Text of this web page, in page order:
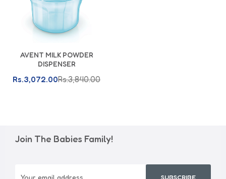
Add To Cart
AVENT MILK POWDER
DISPENSER
Rs.3,072.00Rs.3,840.00
Join The Babies Family!
SUBSCRIBE